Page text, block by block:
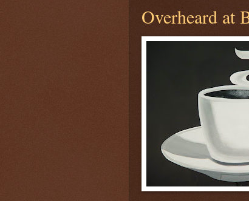
Overheard at